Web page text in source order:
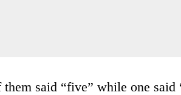
them said “five” while one said